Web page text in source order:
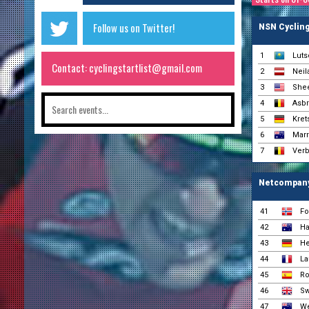
Follow us on Twitter!
Contact: cyclingstartlist@gmail.com
NSN
1
2
3
4
5
6
7
41
42
43
44
45
46
47